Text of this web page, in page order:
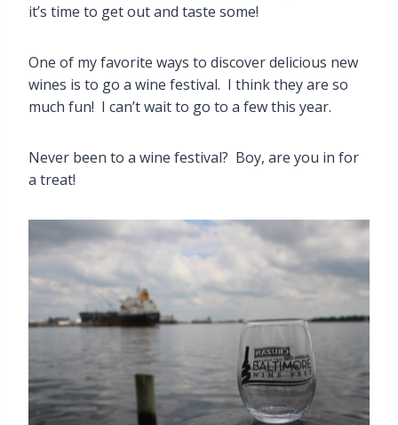
it’s time to get out and taste some!
One of my favorite ways to discover delicious new
wines is to go a wine festival. I think they are so
much fun! I can’t wait to go to a few this year.
Never been to a wine festival? Boy, are you in for
a treat!